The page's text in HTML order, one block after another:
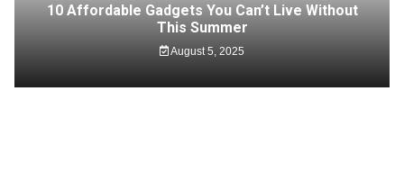
10 Affordable Gadgets You Can’t Live Without
This Summer
August 5, 2025